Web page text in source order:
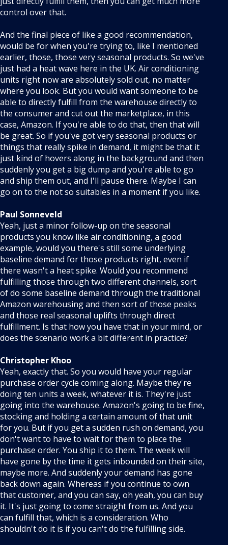
control over that.
And the final piece of like a good recommendation,
would be for when you're trying to, like I mentioned
earlier, those, those very seasonal products. So we've
just had a heat wave here in the UK. Air conditioning
units right now are absolutely sold out, no matter
where you look. But you would want someone to be
able to directly fulfill from the warehouse directly to
the consumer and cut out the marketplace, in this
case, Amazon. If you're able to do that, then that will
be great. So if you've got very seasonal products or
things that really spike in demand, it might be that it
just kind of hovers along in the background and then
suddenly you get a big dump and you're able to go
and ship them out, and I'll pause there. Maybe I can
go on to the not so suitables in a moment if you like.
Paul Sonneveld
Yeah, just a minor follow-up on the seasonal
products you know like air conditioning, a good
example, would you there's still some underlying
baseline demand for those products right, even if
there wasn't a heat spike. Would you recommend
fulfilling those through two different channels, sort
of do some baseline demand through the traditional
Amazon warehousing and then sort of those peaks
and those real seasonal uplifts through direct
fulfillment. Is that how you have that in your mind, or
does the scenario work a bit different in practice?
Christopher Khoo
Yeah, exactly that. So you would have your regular
purchase order cycle coming along. Maybe they're
doing ten units a week, whatever it is. They're just
going into the warehouse. Amazon's going to be fine,
stocking and holding a certain amount of that unit
for you. But if you get a sudden rush on demand, you
don't want to have to wait for them to place the
purchase order. You ship it to them. The week will
have gone by the time it gets inbounded on their site,
maybe more. And suddenly your demand has gone
back down again. Whereas if you continue to own
that customer, and you can say, oh yeah, you can buy
it. It's just going to come straight from us. And you
can fulfill that, which is a consideration. Who
shouldn't do it is if you can't do the fulfilling side.